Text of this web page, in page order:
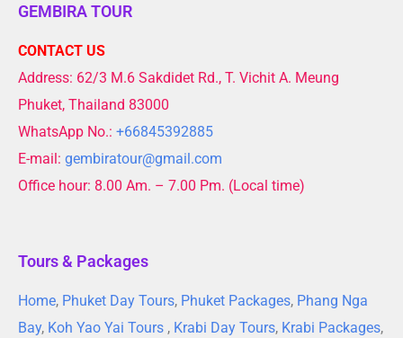
GEMBIRA TOUR
CONTACT US
Address: 62/3 M.6 Sakdidet Rd., T. Vichit A. Meung
Phuket, Thailand 83000
WhatsApp No.: +66845392885
E-mail: gembiratour@gmail.com
Office hour: 8.00 Am. – 7.00 Pm. (Local time)
Tours & Packages
Home, Phuket Day Tours, Phuket Packages, Phang Nga
Bay, Koh Yao Yai Tours , Krabi Day Tours, Krabi Packages,